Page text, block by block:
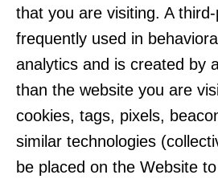
that you are visiting. A
frequently used in
analytics and is created by
than the website you are
cookies, tags, pixels,
similar technologies
be placed on the Website